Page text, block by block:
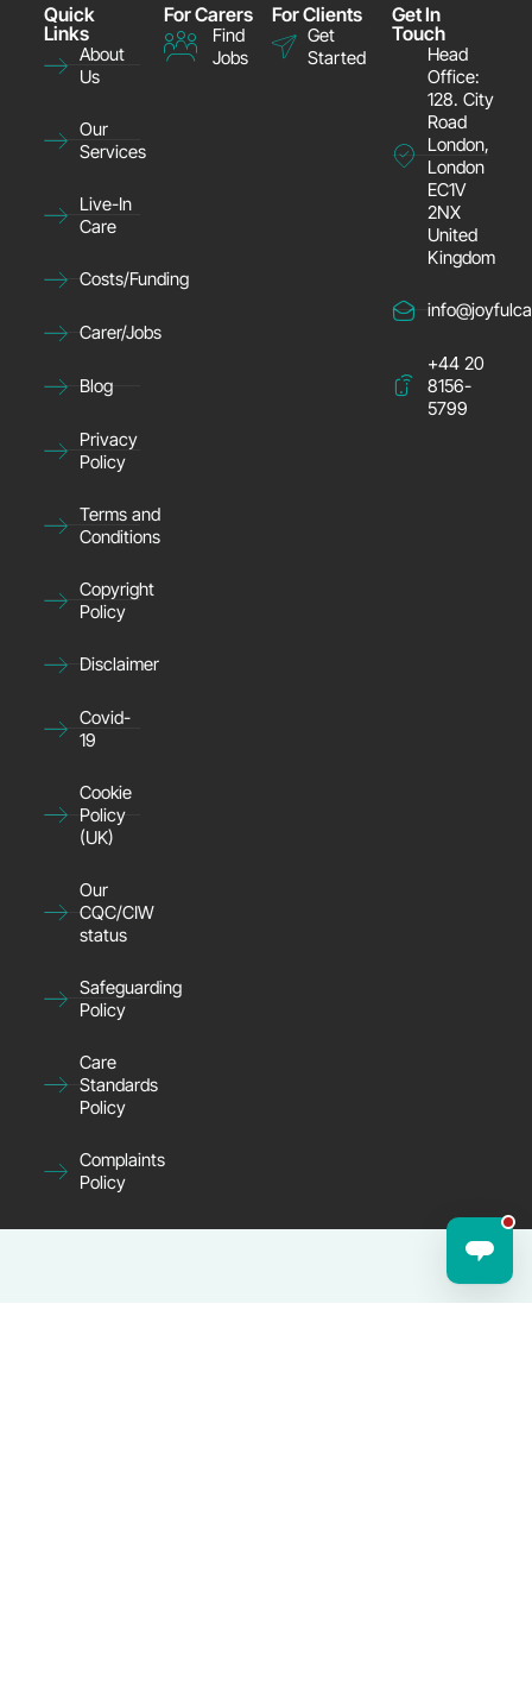
Quick
Links
About
Us
Our
Services
Live-In
Care
Costs/Funding
Carer/Jobs
Blog
Privacy
Policy
Terms and
Conditions
Copyright
Policy
Disclaimer
Covid-
19
Cookie
Policy
(UK)
Our
CQC/CIW
status
Safeguarding
Policy
Care
Standards
Policy
Complaints
Policy
For Carers
Find
Jobs
For Clients
Get
Started
Get In
Touch
Head
Office:
128. City
Road
London,
London
EC1V
2NX
United
Kingdom
+44 20
8156-
5799